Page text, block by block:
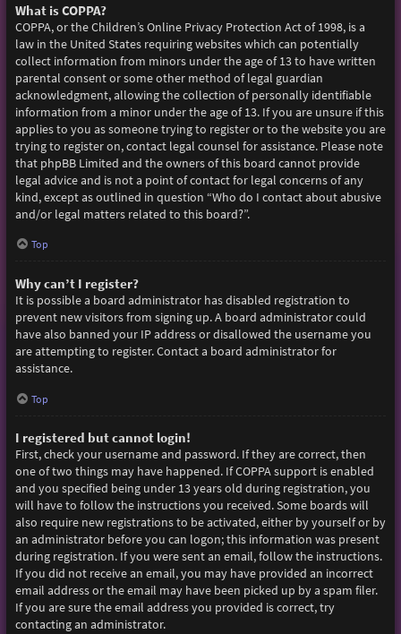
What is COPPA?
COPPA, or the Children’s Online Privacy Protection Act of 1998, is a
law in the United States requiring websites which can potentially
collect information from minors under the age of 13 to have written
parental consent or some other method of legal guardian
acknowledgment, allowing the collection of personally identifiable
information from a minor under the age of 13. If you are unsure if this
applies to you as someone trying to register or to the website you are
trying to register on, contact legal counsel for assistance. Please note
that phpBB Limited and the owners of this board cannot provide
legal advice and is not a point of contact for legal concerns of any
kind, except as outlined in question “Who do I contact about abusive
and/or legal matters related to this board?”.
Top
Why can’t I register?
It is possible a board administrator has disabled registration to
prevent new visitors from signing up. A board administrator could
have also banned your IP address or disallowed the username you
are attempting to register. Contact a board administrator for
assistance.
Top
I registered but cannot login!
First, check your username and password. If they are correct, then
one of two things may have happened. If COPPA support is enabled
and you specified being under 13 years old during registration, you
will have to follow the instructions you received. Some boards will
also require new registrations to be activated, either by yourself or by
an administrator before you can logon; this information was present
during registration. If you were sent an email, follow the instructions.
If you did not receive an email, you may have provided an incorrect
email address or the email may have been picked up by a spam filer.
If you are sure the email address you provided is correct, try
contacting an administrator.